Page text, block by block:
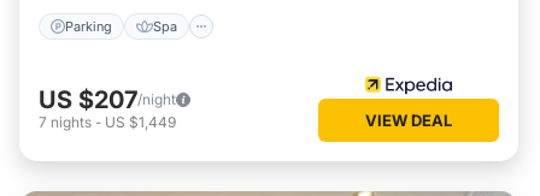
Parking Spa
US $207/night
7 nights - US $1,449 VIEW DEAL